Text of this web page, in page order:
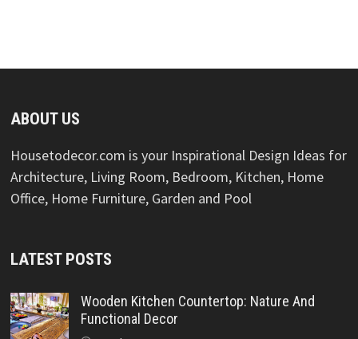
ABOUT US
Housetodecor.com is your Inspirational Design Ideas for
Architecture, Living Room, Bedroom, Kitchen, Home
Office, Home Furniture, Garden and Pool
LATEST POSTS
Wooden Kitchen Countertop: Nature And
Functional Decor